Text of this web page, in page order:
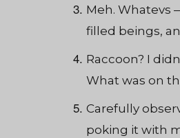
Meh. Whatevs
filled beings,
Raccoon? I
What was on
Carefully
poking it with